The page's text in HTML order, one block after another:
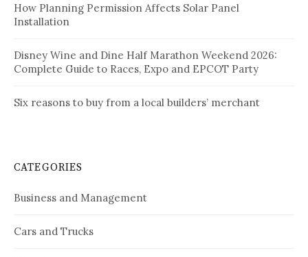
How Planning Permission Affects Solar Panel
Installation
Disney Wine and Dine Half Marathon Weekend 2026:
Complete Guide to Races, Expo and EPCOT Party
Six reasons to buy from a local builders’ merchant
CATEGORIES
Business and Management
Cars and Trucks